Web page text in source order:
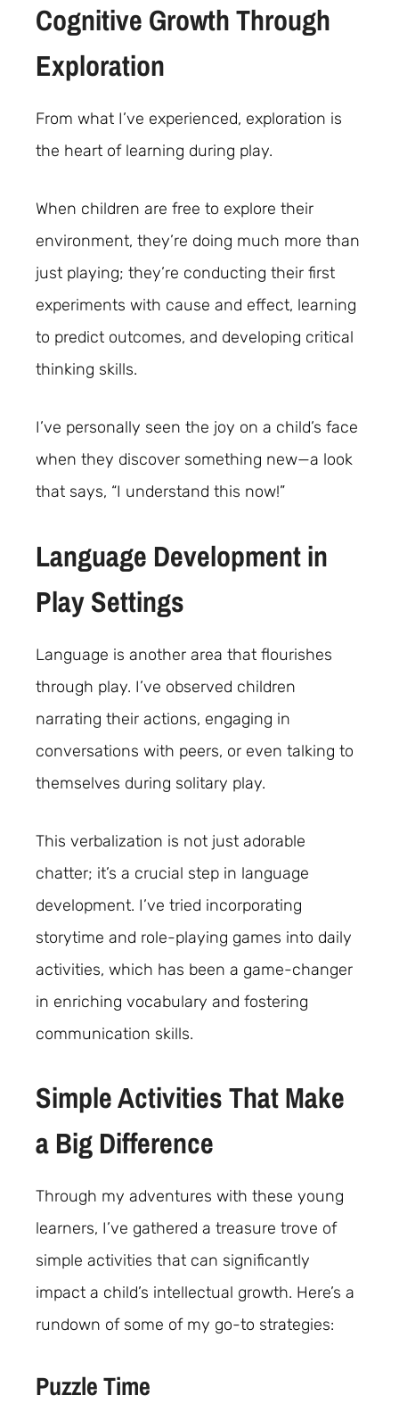
Cognitive Growth Through
Exploration
From what I’ve experienced, exploration is
the heart of learning during play.
When children are free to explore their
environment, they’re doing much more than
just playing; they’re conducting their first
experiments with cause and effect, learning
to predict outcomes, and developing critical
thinking skills.
I’ve personally seen the joy on a child’s face
when they discover something new—a look
that says, “I understand this now!”
Language Development in
Play Settings
Language is another area that flourishes
through play. I’ve observed children
narrating their actions, engaging in
conversations with peers, or even talking to
themselves during solitary play.
This verbalization is not just adorable
chatter; it’s a crucial step in language
development. I’ve tried incorporating
storytime and role-playing games into daily
activities, which has been a game-changer
in enriching vocabulary and fostering
communication skills.
Simple Activities That Make
a Big Difference
Through my adventures with these young
learners, I’ve gathered a treasure trove of
simple activities that can significantly
impact a child’s intellectual growth. Here’s a
rundown of some of my go-to strategies:
Puzzle Time